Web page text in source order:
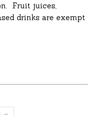
Fruit juices,
drinks are exempt
→